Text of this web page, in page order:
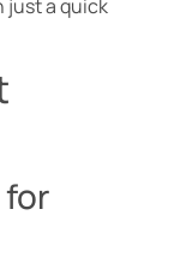
just a quick